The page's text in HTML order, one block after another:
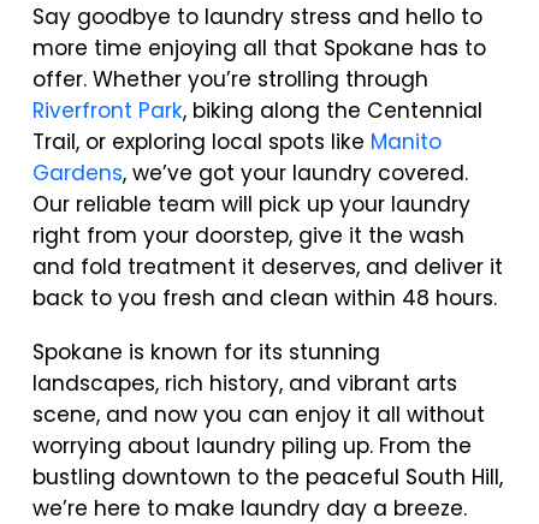
Say goodbye to laundry stress and hello to
more time enjoying all that Spokane has to
offer. Whether you’re strolling through
Riverfront Park, biking along the Centennial
Trail, or exploring local spots like Manito
Gardens, we’ve got your laundry covered.
Our reliable team will pick up your laundry
right from your doorstep, give it the wash
and fold treatment it deserves, and deliver it
back to you fresh and clean within 48 hours.
Spokane is known for its stunning
landscapes, rich history, and vibrant arts
scene, and now you can enjoy it all without
worrying about laundry piling up. From the
bustling downtown to the peaceful South Hill,
we’re here to make laundry day a breeze.